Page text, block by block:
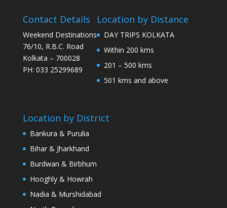
Contact Details
Weekend Destinations
76/10, R.B.C. Road
Kolkata – 700028
PH: 033 25299689
Location by Distance
DAY TRIPS KOLKATA
Within 200 kms
201 – 500 kms
501 kms and above
Location by District
Bankura & Purulia
Bihar & Jharkhand
Burdwan & Birbhum
Hooghly & Howrah
Nadia & Murshidabad